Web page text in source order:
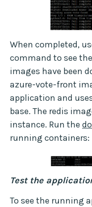
When completed,
command to see
images have been
azure-vote-front
application and
base. The redis
instance. Run the
running containers:
Test the
To see the running